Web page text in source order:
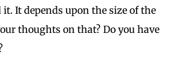
it. It depends upon the size of the
thoughts on that? Do you have